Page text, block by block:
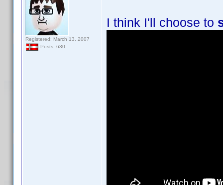
Registered: March 13, 2007
Posts: 630
I think I'll choose to